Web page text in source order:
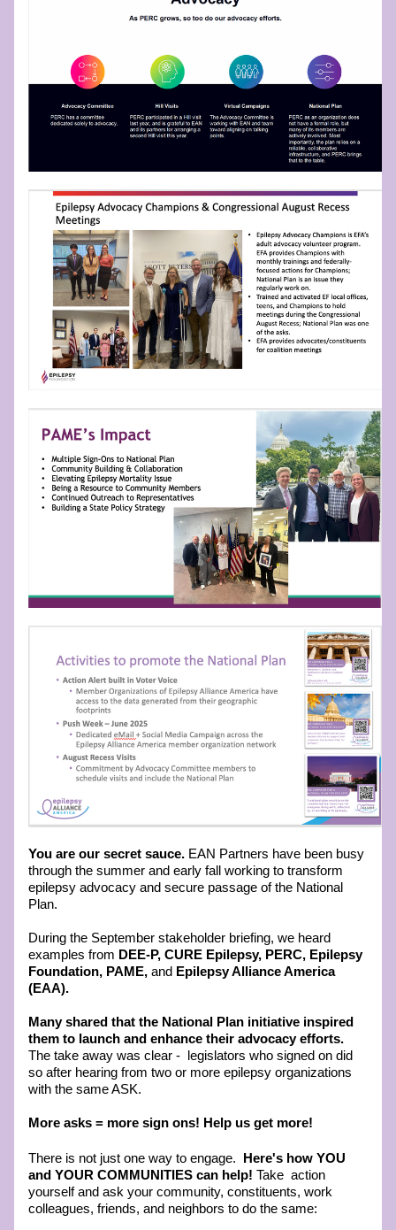
You are our secret sauce. EAN Partners have been busy
through the summer and early fall working to transform
epilepsy advocacy and secure passage of the National
Plan.
During the September stakeholder briefing, we heard
examples from DEE-P, CURE Epilepsy, PERC, Epilepsy
Foundation, PAME, and Epilepsy Alliance America
(EAA).
Many shared that the National Plan initiative inspired
The take away was clear -  legislators who signed on did
so after hearing from two or more epilepsy organizations
with the same ASK.
More asks = more sign ons! Help us get more!
There is not just one way to engage. Here's how YOU
and YOUR COMMUNITIES can help! Take  action
yourself and ask your community, constituents, work
colleagues, friends, and neighbors to do the same: